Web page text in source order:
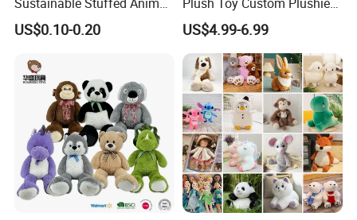
Soft Plush Toy PP Cotton
Filled Washed Technique
US$0.10-0.20
Promotional Soft Animal
Toy Kids Make Own Design
Custom Corporate Mascot
US$4.99-6.99